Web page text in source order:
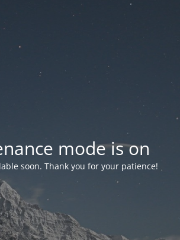
mode is on
soon. Thank you for your patience!